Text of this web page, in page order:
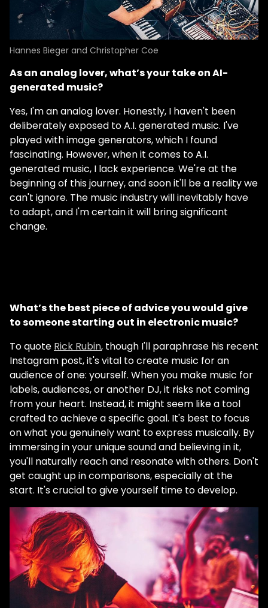
Hannes Bieger and Christopher Coe
As an analog lover, what’s your take on AI-
generated music?
Yes, I'm an analog lover. Honestly, I haven't been
deliberately exposed to A.I. generated music. I've
played with image generators, which I found
fascinating. However, when it comes to A.I.
generated music, I lack experience. We're at the
beginning of this journey, and soon it'll be a reality we
can't ignore. The music industry will inevitably have
to adapt, and I'm certain it will bring significant
change.
What’s the best piece of advice you would give
to someone starting out in electronic music?
To quote Rick Rubin, though I'll paraphrase his recent
Instagram post, it's vital to create music for an
audience of one: yourself. When you make music for
labels, audiences, or another DJ, it risks not coming
from your heart. Instead, it might seem like a tool
crafted to achieve a specific goal. It's best to focus
on what you genuinely want to express musically. By
immersing in your unique sound and believing in it,
you'll naturally reach and resonate with others. Don't
get caught up in comparisons, especially at the
start. It's crucial to give yourself time to develop.